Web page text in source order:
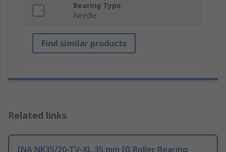
Bearing Type
Needle
Find similar products
Related links
INA NK35/20-TV-XL 35 mm ID Roller Bearing